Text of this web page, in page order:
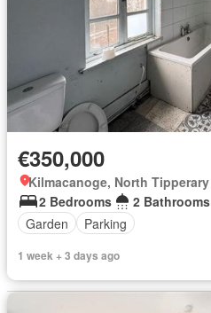
€350,000
Kilmacanoge, North Tipperary
2 Bedrooms
2 Bathrooms
Garden
Parking
1 week + 3 days ago